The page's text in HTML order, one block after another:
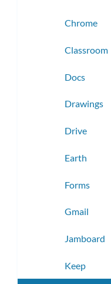
Chrome
Classroom
Docs
Drawings
Drive
Earth
Forms
Gmail
Jamboard
Keep